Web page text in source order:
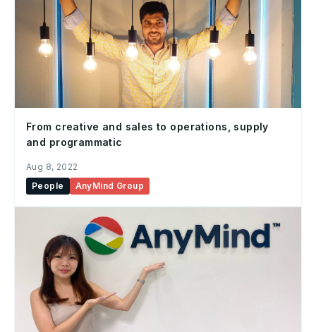
From creative and sales to operations, supply
and programmatic
Aug 8, 2022
People
AnyMind Group